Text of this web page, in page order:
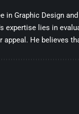
in Graphic Design
expertise lies in
He believes